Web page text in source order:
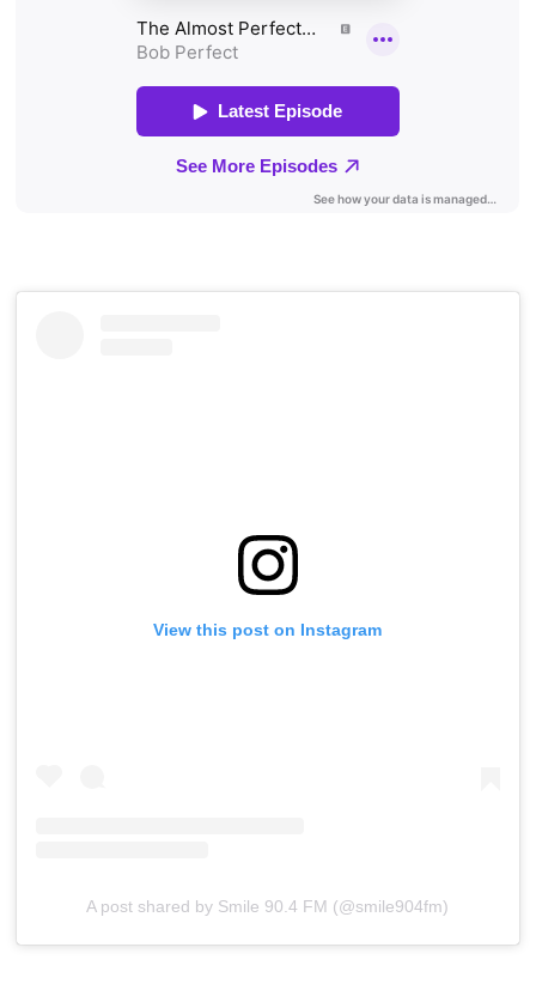
View this post on Instagram
A post shared by Smile 90.4 FM (@smile904fm)